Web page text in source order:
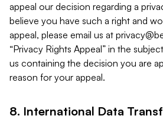
appeal our decision regarding a
believe you have such a right and
appeal, please email us at
“Privacy Rights Appeal” in the
us containing the decision you are
reason for your appeal.
8. International Data